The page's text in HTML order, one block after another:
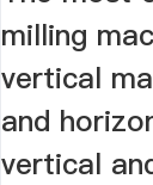
milling
vertical
and
vertical